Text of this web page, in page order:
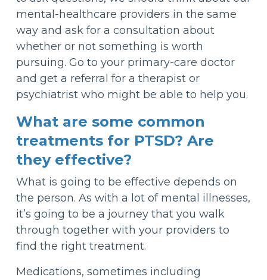
mental-healthcare providers in the same
way and ask for a consultation about
whether or not something is worth
pursuing. Go to your primary-care doctor
and get a referral for a therapist or
psychiatrist who might be able to help you.
What are some common
treatments for PTSD? Are
they effective?
What is going to be effective depends on
the person. As with a lot of mental illnesses,
it’s going to be a journey that you walk
through together with your providers to
find the right treatment.
Medications, sometimes including